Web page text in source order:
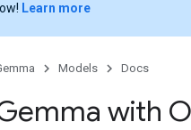
Learn more
Models Docs
with